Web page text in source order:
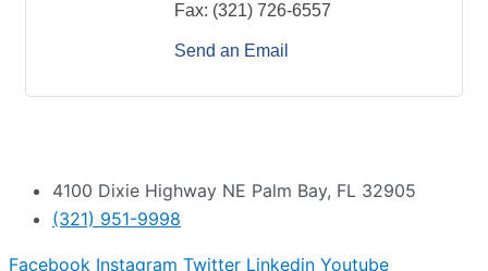
Fax: (321) 726-6557
Send an Email
4100 Dixie Highway NE Palm Bay, FL 32905
(321) 951-9998
Facebook Instagram Twitter Linkedin Youtube